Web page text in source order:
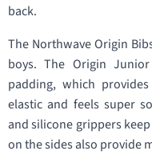
back.
The Northwave Origin
boys. The Origin
padding, which
elastic and feels super
and silicone grippers
on the sides also provide